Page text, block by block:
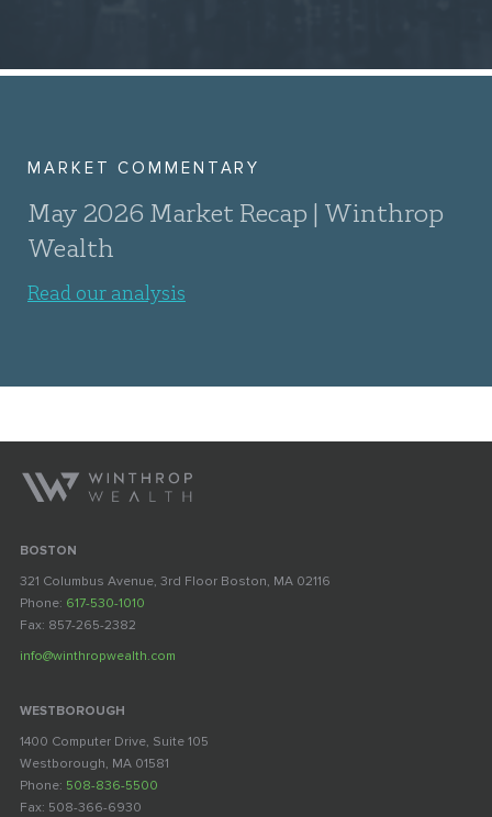
MARKET COMMENTARY
May 2026 Market Recap | Winthrop
Wealth
Read our analysis
BOSTON
321 Columbus Avenue, 3rd Floor Boston, MA 02116
Phone: 617-530-1010
Fax: 857-265-2382
info@winthropwealth.com
WESTBOROUGH
1400 Computer Drive, Suite 105
Westborough, MA 01581
Phone: 508-836-5500
Fax: 508-366-6930